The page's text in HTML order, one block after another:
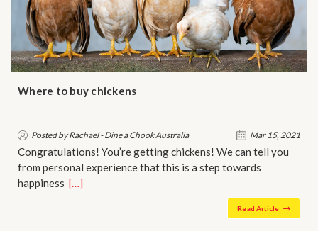
Where to buy chickens
Posted by Rachael - Dine a Chook Australia Mar 15, 2021
Congratulations! You’re getting chickens! We can tell you
from personal experience that this is a step towards
happiness…[…]
Read Article